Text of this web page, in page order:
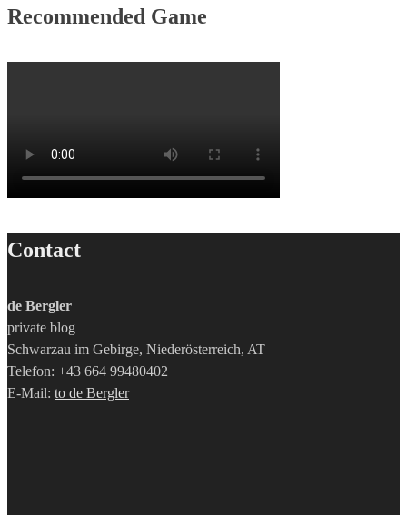
Recommended Game
Contact
de Bergler
private blog
Schwarzau im Gebirge, Niederösterreich, AT
Telefon: +43 664 99480402
E-Mail: to de Bergler